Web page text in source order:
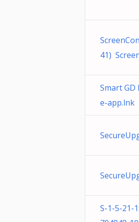
41)
Smart
e-app.lnk
S-1-5-21-